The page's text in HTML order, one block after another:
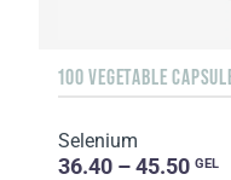
100 VEGETABLE
Selenium
36.40 – 45.50 GEL